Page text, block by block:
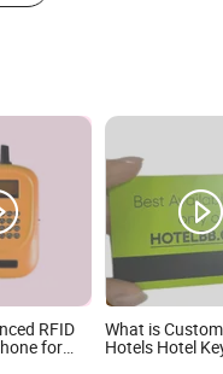
RFID
for
What is
Hotels Hotel